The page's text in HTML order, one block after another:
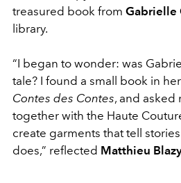
treasured book from Gabrielle
library.
“I began to wonder: was
tale? I found a small book in
Contes des Contes, and asked
together with the Haute
create garments that tell
does,” reflected Matthieu